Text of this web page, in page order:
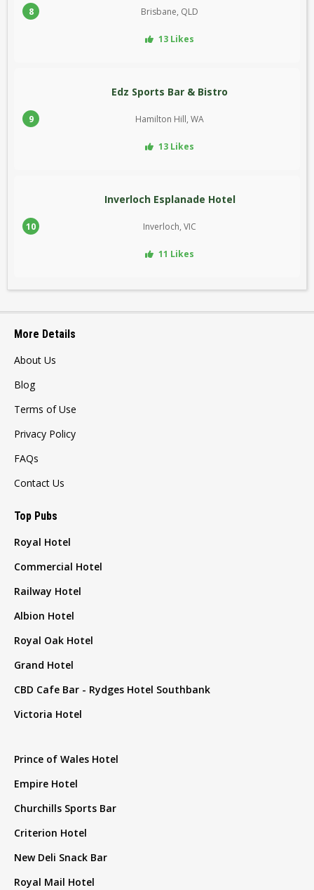
8 Brisbane, QLD
13 Likes
9
Edz Sports Bar & Bistro
Hamilton Hill, WA
13 Likes
10
Inverloch Esplanade Hotel
Inverloch, VIC
11 Likes
More Details
About Us
Blog
Terms of Use
Privacy Policy
FAQs
Contact Us
Top Pubs
Royal Hotel
Commercial Hotel
Railway Hotel
Albion Hotel
Royal Oak Hotel
Grand Hotel
CBD Cafe Bar - Rydges Hotel Southbank
Victoria Hotel
Prince of Wales Hotel
Empire Hotel
Churchills Sports Bar
Criterion Hotel
New Deli Snack Bar
Royal Mail Hotel